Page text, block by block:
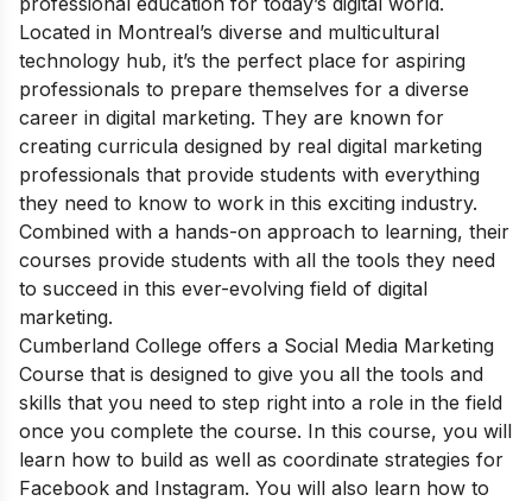
Located in Montreal’s diverse and multicultural
technology hub, it’s the perfect place for aspiring
professionals to prepare themselves for a diverse
career in digital marketing. They are known for
creating curricula designed by real digital marketing
professionals that provide students with everything
they need to know to work in this exciting industry.
Combined with a hands-on approach to learning, their
courses provide students with all the tools they need
to succeed in this ever-evolving field of digital
marketing.
Cumberland College offers a Social Media Marketing
Course that is designed to give you all the tools and
skills that you need to step right into a role in the field
once you complete the course. In this course, you will
learn how to build as well as coordinate strategies for
Facebook and Instagram. You will also learn how to